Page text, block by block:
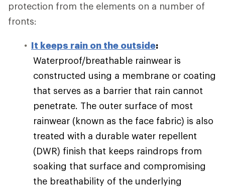
protection from the elements on a number of
fronts:
It keeps rain on the outside:
Waterproof/breathable rainwear is
constructed using a membrane or coating
that serves as a barrier that rain cannot
penetrate. The outer surface of most
rainwear (known as the face fabric) is also
treated with a durable water repellent
(DWR) finish that keeps raindrops from
soaking that surface and compromising
the breathability of the underlying